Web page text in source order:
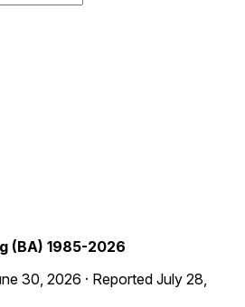
(BA) 1985-2026
30, 2026 · Reported July 28,